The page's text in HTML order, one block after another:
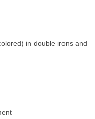
in double irons and